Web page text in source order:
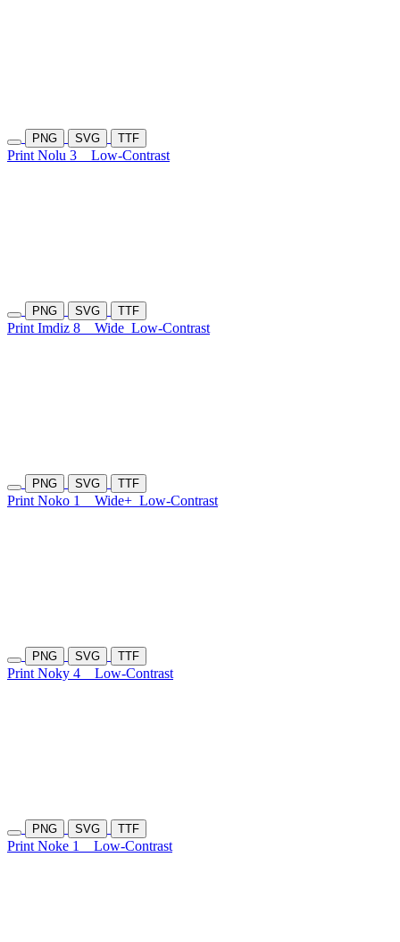
PNG SVG TTF
Print Nolu 3 Low-Contrast
PNG SVG TTF
Print Imdiz 8 Wide Low-Contrast
PNG SVG TTF
Print Noko 1 Wide+ Low-Contrast
PNG SVG TTF
Print Noky 4 Low-Contrast
PNG SVG TTF
Print Noke 1 Low-Contrast